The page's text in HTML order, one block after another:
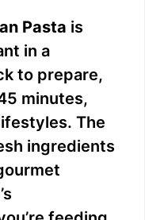
Pasta is
in a
to prepare,
minutes,
The
ingredients